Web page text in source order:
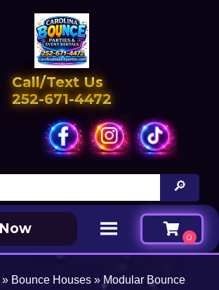
Call/Text Us
252-671-4472
» Bounce Houses » Modular Bounce